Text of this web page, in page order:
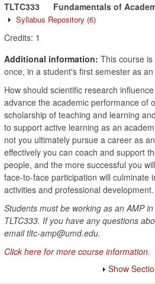
TLTC333 Fundamentals of
Syllabus Repository (6)
Credits: 1
Additional information: This course
once, in a student's first semester as an
How should scientific research
advance the academic performance of
scholarship of teaching and learning
to support active learning as an
not you ultimately pursue a career as
effectively you can coach and support
people, and the more successful you
face-to-face participation will culminate
activities and professional development.
Students must be working as an AMP
TLTC333. If you have any questions
email tltc-amp@umd.edu.
Click here for more course information.
Show